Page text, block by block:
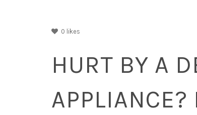
0 likes
HURT BY A
APPLIANCE?